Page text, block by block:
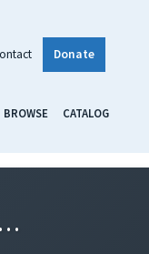
Donate
BROWSE CATALOG